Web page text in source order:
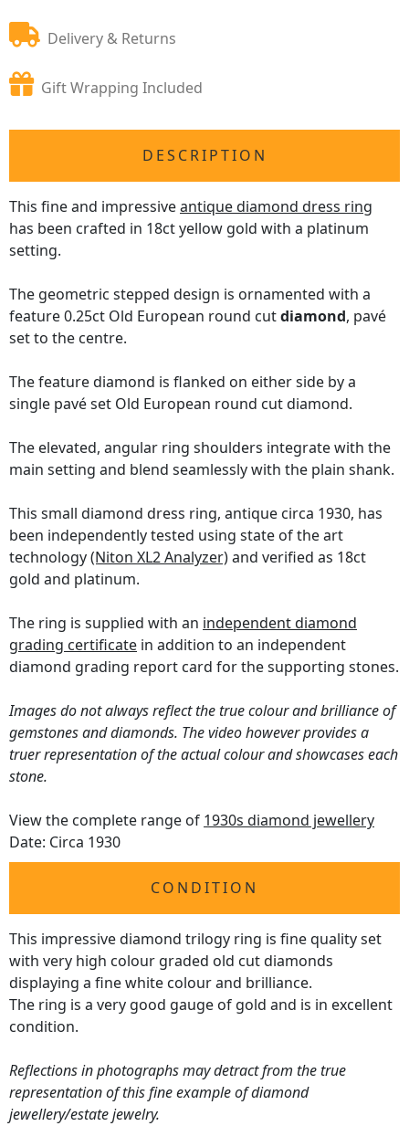
Delivery & Returns
Gift Wrapping Included
DESCRIPTION
This fine and impressiveantique diamond dress ring
has been crafted in 18ct yellow gold with a platinum
setting.
The geometric stepped design is ornamented with a
feature 0.25ct Old European round cutdiamond, pavé
set to the centre.
The feature diamond is flanked on either side by a
single pavé set Old European round cut diamond.
The elevated, angular ring shoulders integrate with the
main setting and blend seamlessly with the plain shank.
This small diamond dress ring, antique circa 1930, has
been independently tested using state of the art
technology(Niton XL2 Analyzer)and verified as 18ct
gold and platinum.
The ring is supplied with an independent diamond
grading certificate in addition to an independent
diamond grading report card for the supporting stones.
Images do not always reflect the true colour and brilliance of
gemstones and diamonds. The video however provides a
truer representation of the actual colour and showcases each
stone.
View the complete range of 1930s diamond jewellery
Date: Circa 1930
CONDITION
This impressive diamond trilogy ring is fine quality set
with very high colour graded old cut diamonds
displaying a fine white colour and brilliance.
The ring is a very good gauge of gold and is in excellent
condition.
Reflections in photographs may detract from the true
representation of this fine example of diamond
jewellery/estate jewelry.